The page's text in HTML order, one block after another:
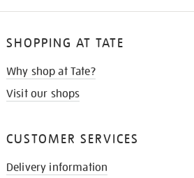
SHOPPING AT TATE
Why shop at Tate?
Visit our shops
CUSTOMER SERVICES
Delivery information